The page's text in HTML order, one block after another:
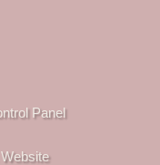
Panel